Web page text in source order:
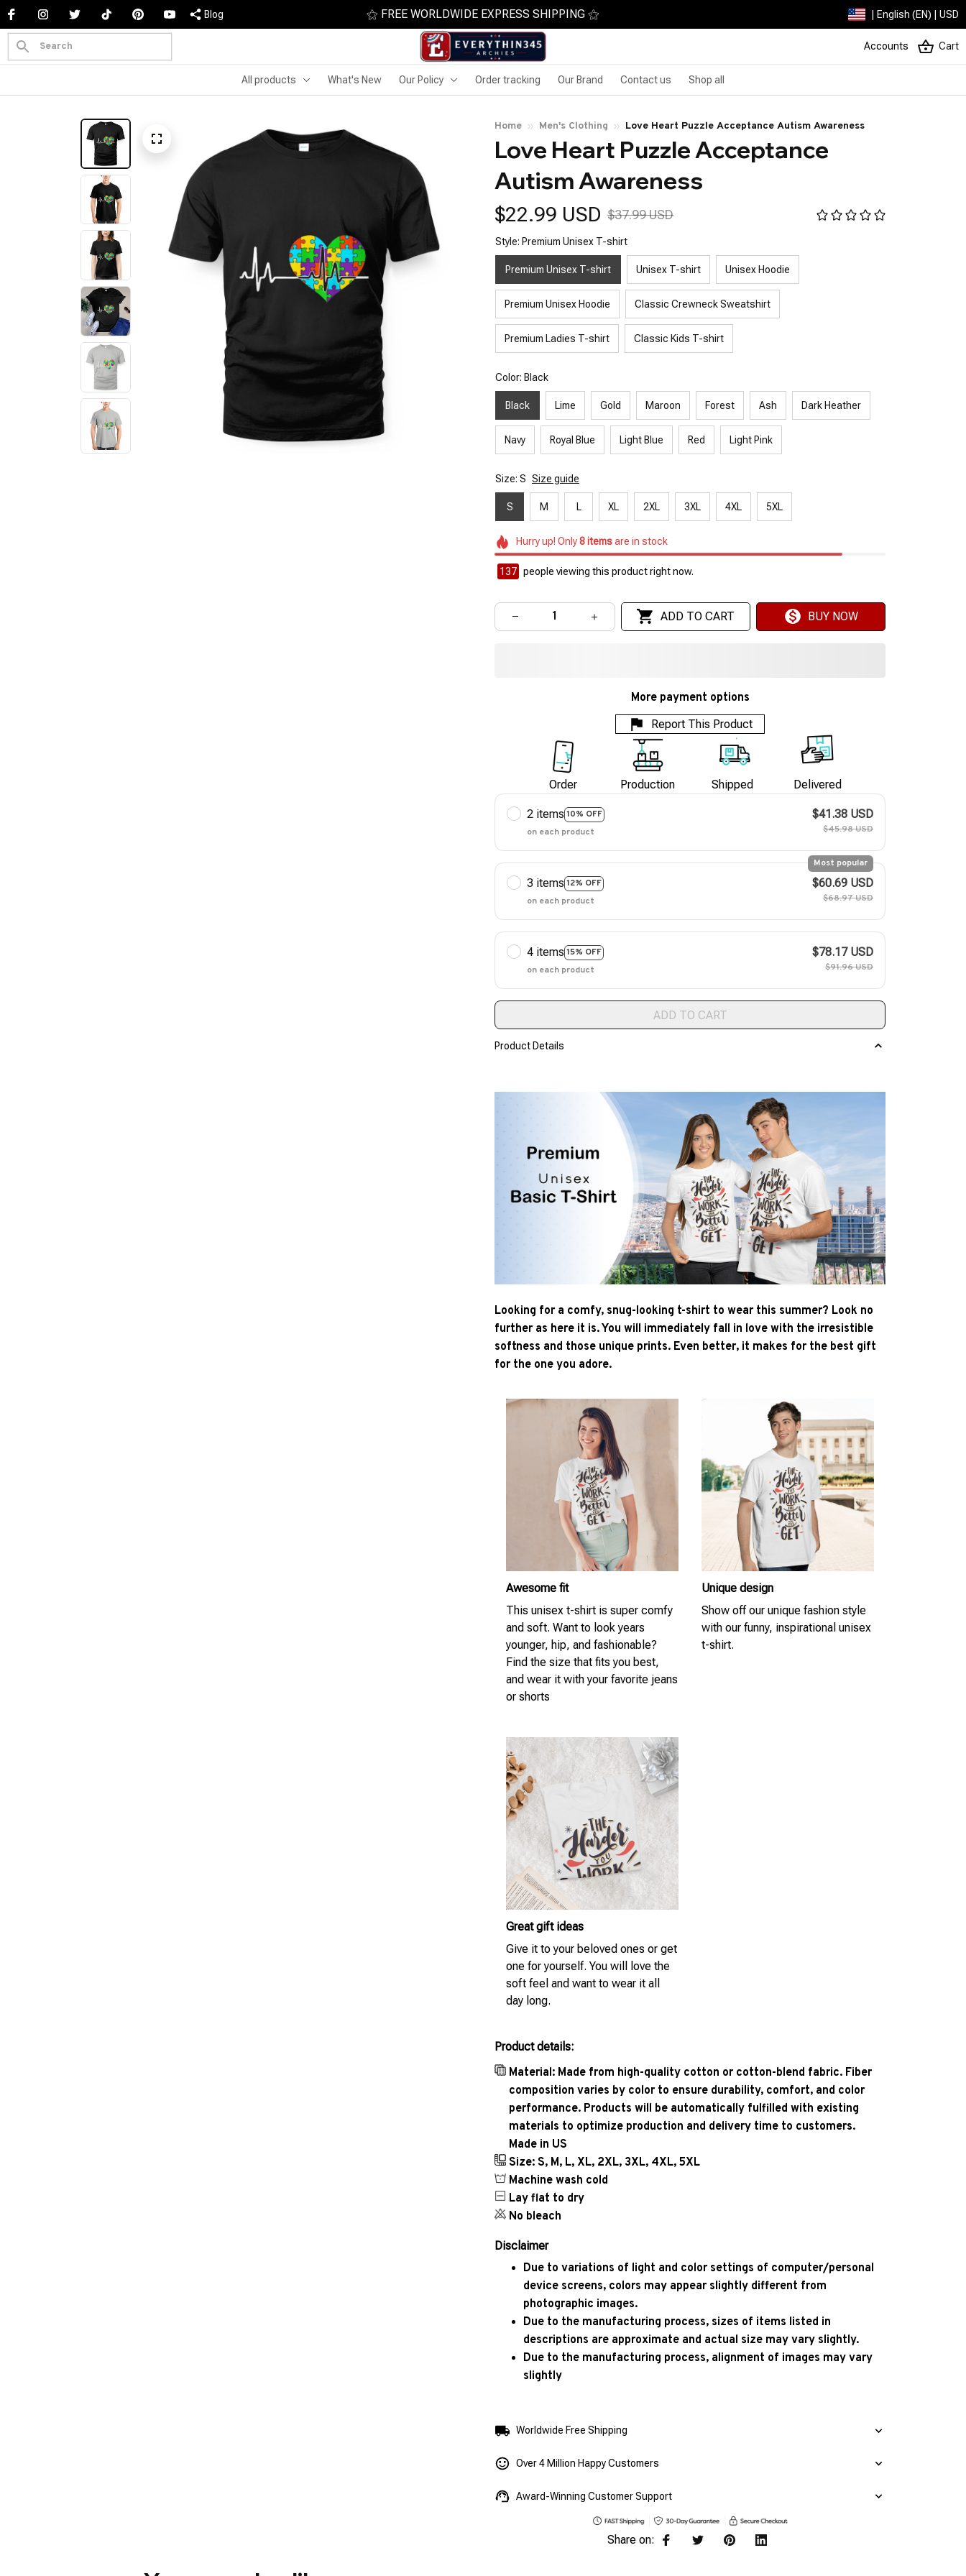
Blog ⚝ FREE WORLDWIDE EXPRESS SHIPPING ⚝ | English (EN) | USD
Accounts Cart
All products What's New Our Policy Order tracking Our Brand Contact us Shop all
Home Men's Clothing Love Heart Puzzle Acceptance Autism Awareness
Love Heart Puzzle Acceptance
Autism Awareness
$22.99 USD $37.99 USD
Style: Premium Unisex T-shirt
Premium Unisex T-shirt Unisex T-shirt Unisex Hoodie
Premium Unisex Hoodie Classic Crewneck Sweatshirt
Premium Ladies T-shirt Classic Kids T-shirt
Color: Black
Black Lime Gold Maroon Forest Ash Dark Heather
Navy Royal Blue Light Blue Red Light Pink
Size: S Size guide
S M L XL 2XL 3XL 4XL 5XL
Hurry up! Only8itemsare in stock
138 people viewing this product right now.
ADD TO CART BUY NOW
More payment options
Report This Product
Order Production Shipped Delivered
2 items 10% OFF
on each product
$41.38 USD
$45.98 USD
3 items 12% OFF
Most popular
on each product
$60.69 USD
$68.97 USD
4 items 15% OFF
on each product
$78.17 USD
$91.96 USD
ADD TO CART
Product Details
Looking for a comfy, snug-looking t-shirt to wear this summer? Look no
further as here it is. You will immediately fall in love with the irresistible
softness and those unique prints. Even better, it makes for the best gift
for the one you adore.
Awesome fit
This unisex t-shirt is super comfy
and soft. Want to look years
younger, hip, and fashionable?
Find the size that fits you best,
and wear it with your favorite jeans
or shorts
Unique design
Show off our unique fashion style
with our funny, inspirational unisex
t-shirt.
Great gift ideas
Give it to your beloved ones or get
one for yourself. You will love the
soft feel and want to wear it all
day long.
Product details:
Material: Made from high-quality cotton or cotton-blend fabric. Fiber
composition varies by color to ensure durability, comfort, and color
performance. Products will be automatically fulfilled with existing
materials to optimize production and delivery time to customers.
Made in US
Size: S, M, L, XL, 2XL, 3XL, 4XL, 5XL
Machine wash cold
Lay flat to dry
No bleach
Disclaimer
Due to variations of light and color settings of computer/personal
device screens, colors may appear slightly different from
photographic images.
Due to the manufacturing process, sizes of items listed in
descriptions are approximate and actual size may vary slightly.
Due to the manufacturing process, alignment of images may vary
slightly
Worldwide Free Shipping
Over 4 Million Happy Customers
Award-Winning Customer Support
Share on: